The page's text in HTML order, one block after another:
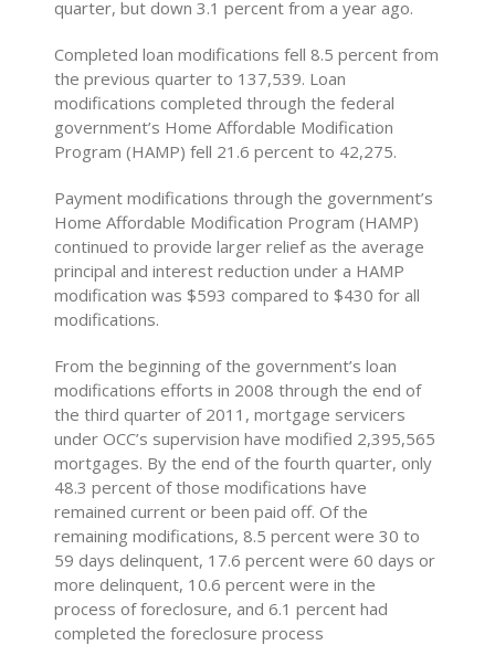
quarter, but down 3.1 percent from a year ago.
Completed loan modifications fell 8.5 percent from
the previous quarter to 137,539. Loan
modifications completed through the federal
government’s Home Affordable Modification
Program (HAMP) fell 21.6 percent to 42,275.
Payment modifications through the government’s
Home Affordable Modification Program (HAMP)
continued to provide larger relief as the average
principal and interest reduction under a HAMP
modification was $593 compared to $430 for all
modifications.
From the beginning of the government’s loan
modifications efforts in 2008 through the end of
the third quarter of 2011, mortgage servicers
under OCC’s supervision have modified 2,395,565
mortgages. By the end of the fourth quarter, only
48.3 percent of those modifications have
remained current or been paid off. Of the
remaining modifications, 8.5 percent were 30 to
59 days delinquent, 17.6 percent were 60 days or
more delinquent, 10.6 percent were in the
process of foreclosure, and 6.1 percent had
completed the foreclosure process